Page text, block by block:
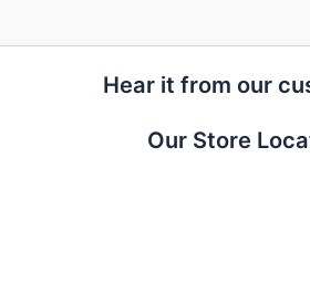
Hear it from our
Our Store